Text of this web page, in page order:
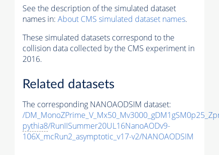
See the description of the simulated dataset
names in: About CMS simulated dataset names.
These simulated datasets correspond to the
collision data collected by the CMS experiment in
2016.
Related datasets
The corresponding NANOAODSIM dataset:
/
pythia8/RunIISummer20UL16NanoAODv9-
106X_mcRun2_asymptotic_v17-v2/NANOAODSIM